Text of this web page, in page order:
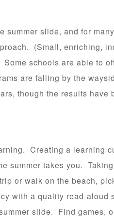
summer slide, and for
(Small, enriching,
schools are able to
are falling by the
though the results have
Creating a learning
summer takes you.
or walk on the beach,
with a quality read-aloud
slide. Find games,